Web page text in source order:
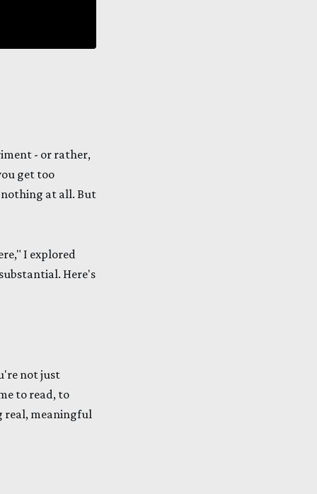
- or rather,
get too
nothing at all. But
I explored
Here's
not just
to read, to
real, meaningful